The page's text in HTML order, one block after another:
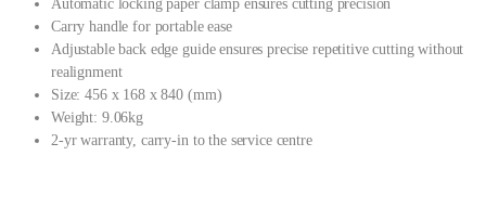
Automatic locking paper clamp ensures cutting precision
Carry handle for portable ease
Adjustable back edge guide ensures precise repetitive cutting without
realignment
Size: 456 x 168 x 840 (mm)
Weight: 9.06kg
2-yr warranty, carry-in to the service centre